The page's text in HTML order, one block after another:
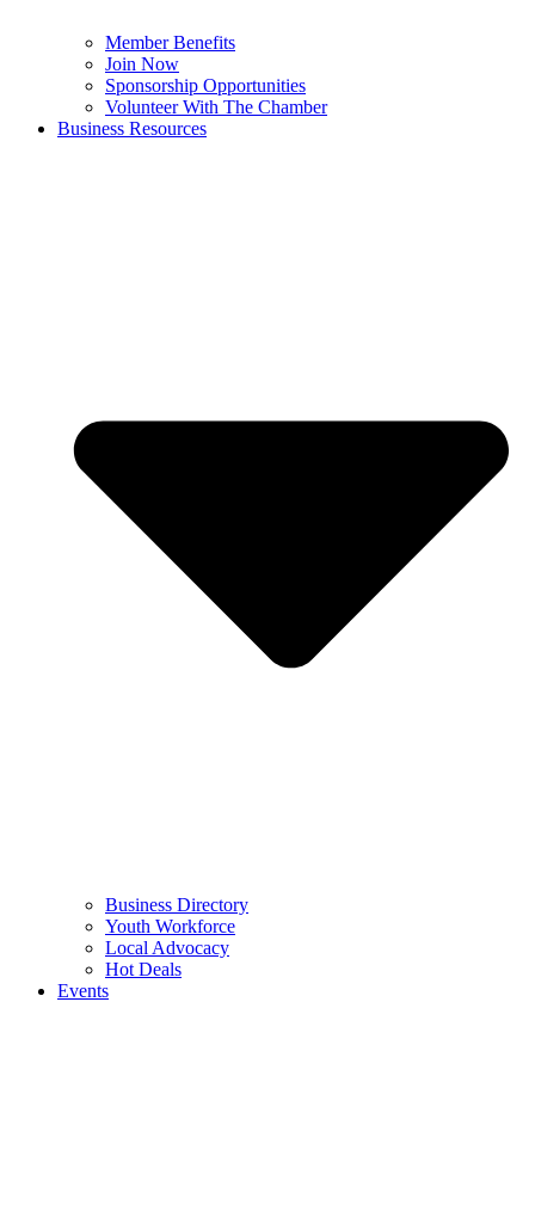
Member Benefits
Join Now
Sponsorship Opportunities
Volunteer With The Chamber
Business Resources
Business Directory
Youth Workforce
Local Advocacy
Hot Deals
Events